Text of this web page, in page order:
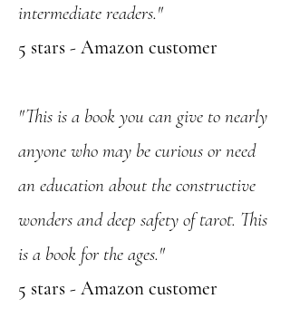
intermediate readers."
5 stars - Amazon customer
"This is a book you can give to nearly
anyone who may be curious or need
an education about the constructive
wonders and deep safety of tarot. This
is a book for the ages."
5 stars - Amazon customer